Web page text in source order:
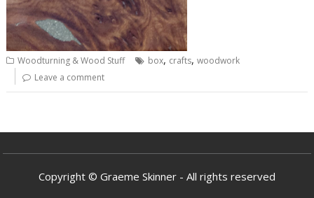
Woodturning & Wood Stuff box, crafts,woodwork
Leave a comment
Copyright © Graeme Skinner - All rights reserved